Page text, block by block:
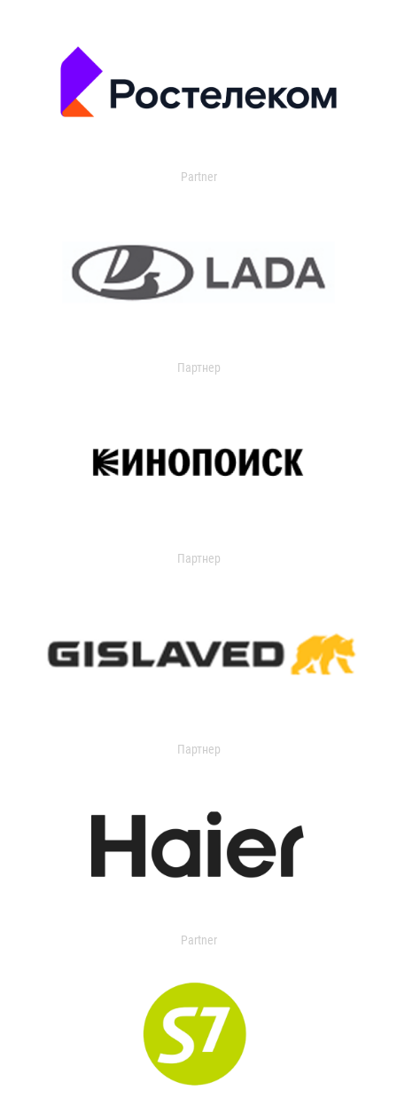
Partner
Партнер
Партнер
Партнер
Partner